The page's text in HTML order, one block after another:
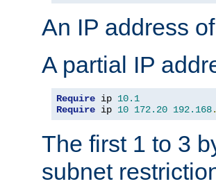
An IP address
A partial IP
Require ip 10.1
Require ip 10 172.20 192.168.
The first 1 to 3
subnet